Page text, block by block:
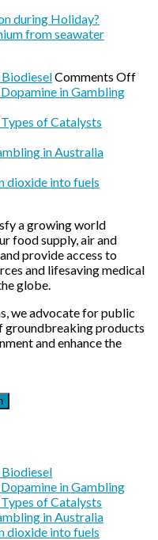
during Holiday?
from seawater
Comments Offon
in Gambling
of Catalysts
in Australia
dioxide into fuels
a growing world
food supply, air and
provide access to
and lifesaving medical
globe.
we advocate for public
groundbreaking products
and enhance the
in Gambling
of Catalysts
in Australia
dioxide into fuels